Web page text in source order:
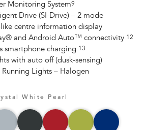
Monitoring System9
Drive (SI-Drive) – 2 mode
centre information display
and Android Auto™ connectivity 12
smartphone charging 13
with auto off (dusk-sensing)
Running Lights – Halogen
White Pearl